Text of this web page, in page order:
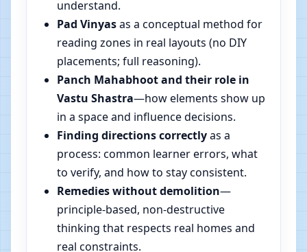
understand.
Pad Vinyasas a conceptual method for
reading zones in real layouts (no DIY
placements; full reasoning).
Panch Mahabhoot and their role in
Vastu Shastra—how elements show up
in a space and influence decisions.
Finding directions correctlyas a
process: common learner errors, what
to verify, and how to stay consistent.
Remedies without demolition—
principle-based, non-destructive
thinking that respects real homes and
real constraints.